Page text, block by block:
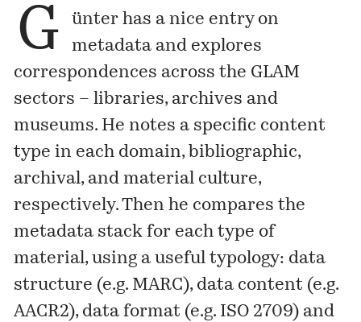
G ünter has a nice entryon
metadata and explores
correspondences across the GLAM
sectors – libraries, archives and
museums. He notes a specific content
type in each domain, bibliographic,
archival, and material culture,
respectively. Then he compares the
metadata stack for each type of
material, using a useful typology: data
structure (e.g. MARC), data content (e.g.
AACR2), data format (e.g. ISO 2709) and